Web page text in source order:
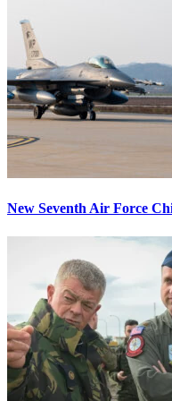
New Seventh Air Force